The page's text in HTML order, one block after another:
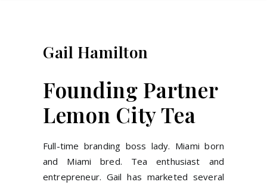
Gail Hamilton
Founding Partner
Lemon City Tea
Full-time branding boss lady. Miami born
and Miami bred. Tea enthusiast and
entrepreneur. Gail has marketed several